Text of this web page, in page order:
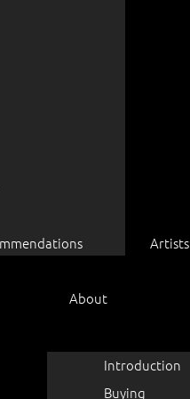
Artists
About
Introduction
Buying